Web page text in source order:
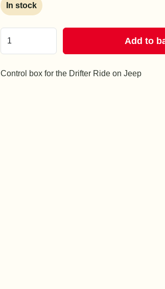
In stock
Add to
Control box for the Drifter Ride on Jeep